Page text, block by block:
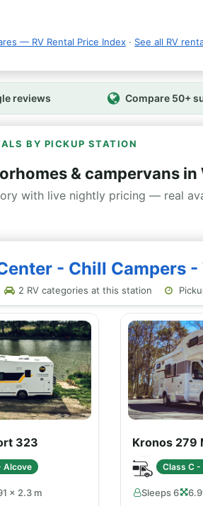
— RV Rental Price Index · See all RV
reviews Compare 50+
BY PICKUP STATION
& campervans in
with live nightly pricing — real
- Chill Campers
2 RV categories at this station
323
Alcove
× 2.3 m
Kronos 279
Class C
Sleeps 6